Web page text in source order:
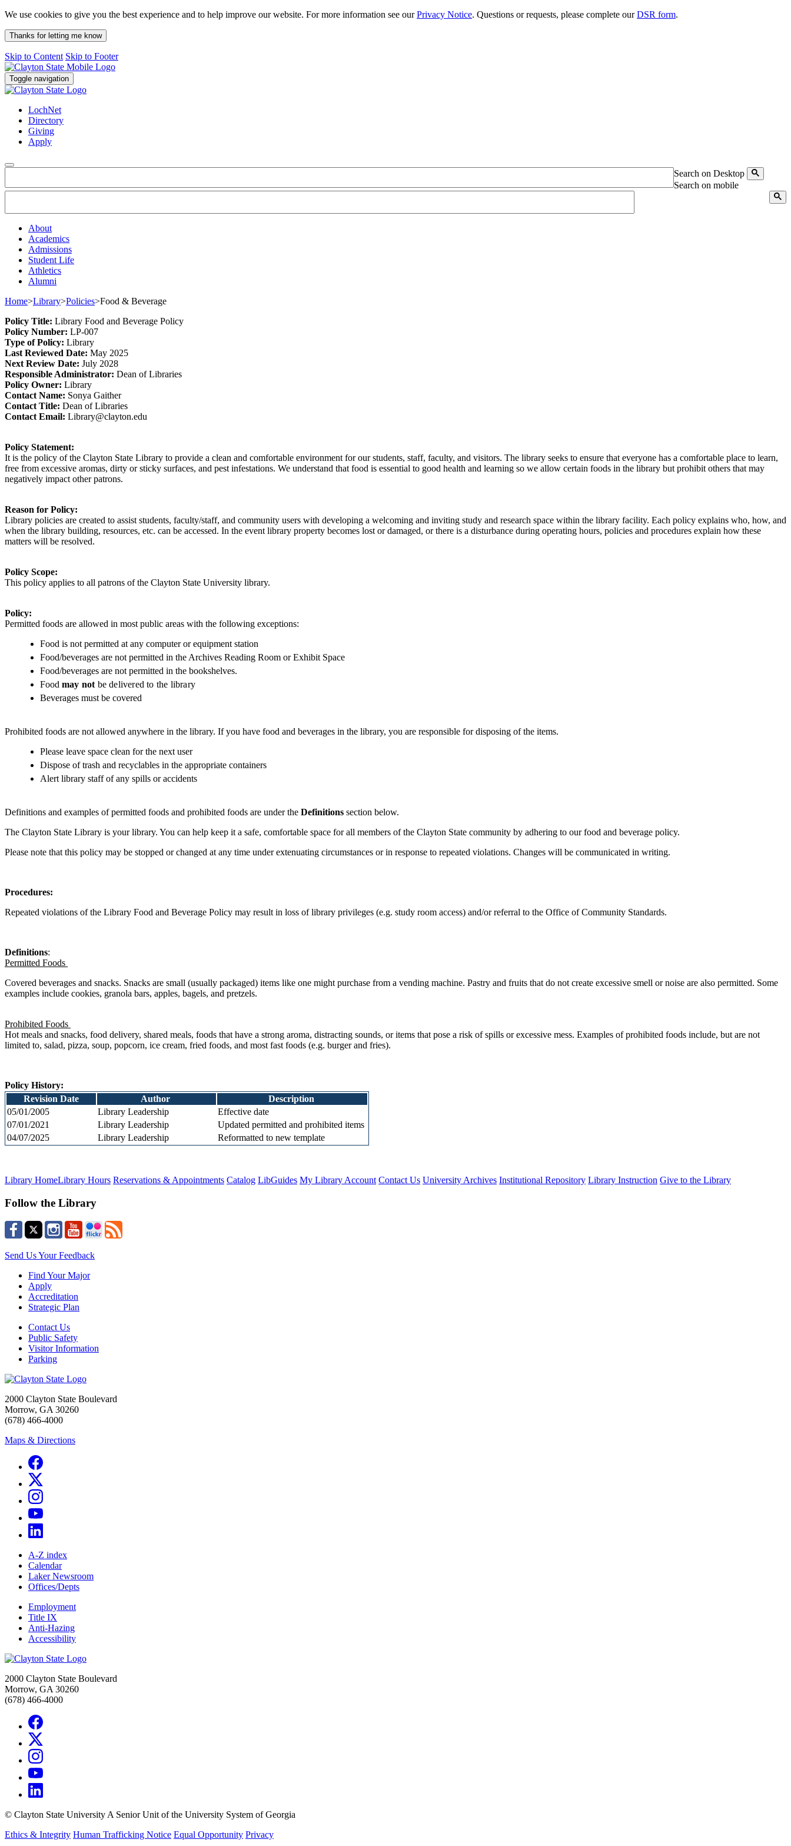
We use cookies to give you the best experience and to help improve our website. For more information see ourPrivacy Notice. Questions or requests, please complete ourDSR form.
Thanks for letting me know
Skip to Content Skip to Footer
Toggle navigation
LochNet
Directory
Giving
Apply
Search on Desktop
Search on mobile
About
Academics
Admissions
Student Life
Athletics
Alumni
Home>Library>Policies>Food & Beverage
Policy Title: Library Food and Beverage Policy
Policy Number: LP-007
Type of Policy: Library
Last Reviewed Date: May 2025
Next Review Date: July 2028
Responsible Administrator: Dean of Libraries
Policy Owner: Library
Contact Name: Sonya Gaither
Contact Title: Dean of Libraries
Contact Email: Library@clayton.edu
Policy Statement:
It is the policy of the Clayton State Library to provide a clean and comfortable environment for our students, staff, faculty, and visitors. The library seeks to ensure that everyone has a comfortable place to learn,
free from excessive aromas, dirty or sticky surfaces, and pest infestations. We understand that food is essential to good health and learning so we allow certain foods in the library but prohibit others that may
negatively impact other patrons.
Reason for Policy:
Library policies are created to assist students, faculty/staff, and community users with developing a welcoming and inviting study and research space within the library facility. Each policy explains who, how, and
when the library building, resources, etc. can be accessed. In the event library property becomes lost or damaged, or there is a disturbance during operating hours, policies and procedures explain how these
matters will be resolved.
Policy Scope:
This policy applies to all patrons of the Clayton State University library.
Policy:
Permitted foods are allowed in most public areas with the following exceptions:
Food is not permitted at any computer or equipment station
Food/beverages are not permitted in the Archives Reading Room or Exhibit Space
Food/beverages are not permitted in the bookshelves.
Food may not be delivered to the library
Beverages must be covered
Prohibited foods are not allowed anywhere in the library. If you have food and beverages in the library, you are responsible for disposing of the items.
Please leave space clean for the next user
Dispose of trash and recyclables in the appropriate containers
Alert library staff of any spills or accidents
Definitions and examples of permitted foods and prohibited foods are under the Definitions section below.
The Clayton State Library is your library. You can help keep it a safe, comfortable space for all members of the Clayton State community by adhering to our food and beverage policy.
Please note that this policy may be stopped or changed at any time under extenuating circumstances or in response to repeated violations. Changes will be communicated in writing.
Procedures:
Repeated violations of the Library Food and Beverage Policy may result in loss of library privileges (e.g. study room access) and/orreferral to the Office of Community Standards.
Definitions:
Permitted Foods
Covered beverages and snacks. Snacks are small (usually packaged) items like one might purchase from a vending machine. Pastry and fruits that do not create excessive smell or noise are also permitted. Some
examples include cookies, granola bars, apples, bagels, and pretzels.
Prohibited Foods
Hot meals and snacks, food delivery, shared meals, foods that have a strong aroma, distracting sounds, or items that pose a risk of spills or excessive mess. Examples of prohibited foods include, but are not
limited to, salad, pizza, soup, popcorn, ice cream, fried foods, and most fast foods (e.g. burger and fries).
Policy History:
Revision Date
Author
Description
05/01/2005
Library Leadership
Effective date
07/01/2021
Library Leadership Updated permitted and prohibited items
04/07/2025
Library Leadership Reformatted to new template
Library HomeLibrary Hours Reservations & Appointments Catalog LibGuides My Library Account Contact Us University Archives Institutional Repository Library Instruction Give to the Library
Follow the Library
Send Us Your Feedback
Find Your Major
Apply
Accreditation
Strategic Plan
Contact Us
Public Safety
Visitor Information
Parking
2000 Clayton State Boulevard
Morrow, GA 30260
(678) 466-4000
Maps & Directions
A-Z index
Calendar
Laker Newsroom
Offices/Depts
Employment
Title IX
Anti-Hazing
Accessibility
2000 Clayton State Boulevard
Morrow, GA 30260
(678) 466-4000
© Clayton State University A Senior Unit of the University System of Georgia
Ethics & Integrity Human Trafficking Notice Equal Opportunity Privacy